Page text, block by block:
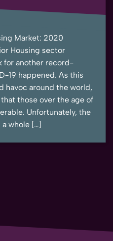
Market: 2020
Housing sector
for another record-
19 happened. As this
havoc around the world,
those over the age of
Unfortunately, the
whole […]